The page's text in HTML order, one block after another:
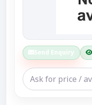
Send Enquiry